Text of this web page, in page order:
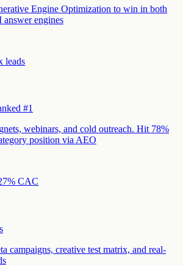
Engine Optimization to win in both
answer engines
leads
#1
webinars, and cold outreach. Hit 78%
position via AEO
CAC
campaigns, creative test matrix, and real-